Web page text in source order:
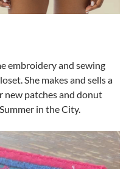
embroidery and sewing
She makes and sells a
new patches and donut
in the City.